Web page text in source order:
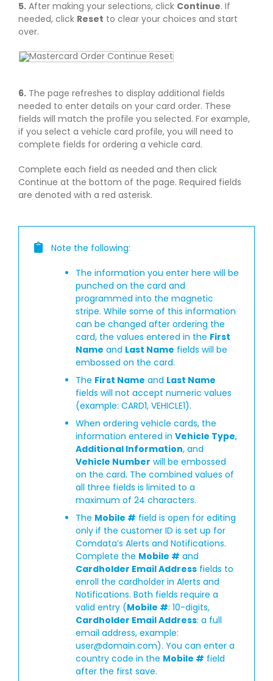
5. After making your selections, click Continue. If
needed, click Reset to clear your choices and start
over.
6. The page refreshes to display additional fields
needed to enter details on your card order. These
fields will match the profile you selected. For example,
if you select a vehicle card profile, you will need to
complete fields for ordering a vehicle card.
Complete each field as needed and then click
Continue at the bottom of the page. Required fields
are denoted with a red asterisk.
Note the following:
The information you enter here will be
punched on the card and
programmed into the magnetic
stripe. While some of this information
can be changed after ordering the
card, the values entered in the First
Name and Last Name fields will be
embossed on the card.
The First Name and Last Name
fields will not accept numeric values
(example: CARD1, VEHICLE1).
When ordering vehicle cards, the
information entered in Vehicle Type,
Additional Information, and
Vehicle Number will be embossed
on the card. The combined values of
all three fields is limited to a
maximum of 24 characters.
The Mobile # field is open for editing
only if the customer ID is set up for
Comdata’s Alerts and Notifications.
Complete the Mobile # and
Cardholder Email Address fields to
enroll the cardholder in Alerts and
Notifications. Both fields require a
valid entry (Mobile #: 10-digits,
Cardholder Email Address: a full
email address, example:
user@domain.com). You can enter a
country code in the Mobile # field
after the first save.